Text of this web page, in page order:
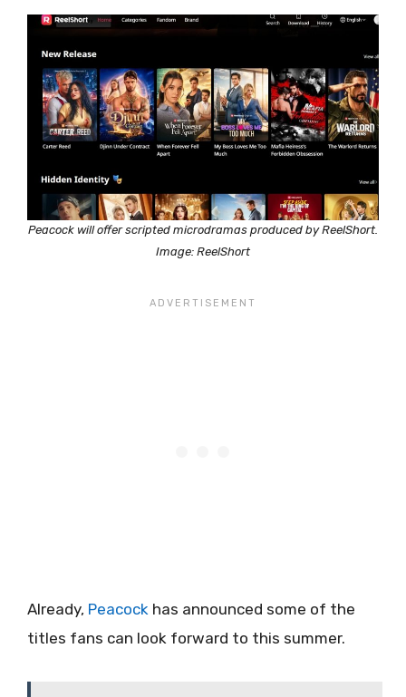
Peacock will offer scripted microdramas produced by ReelShort.
Image: ReelShort
Already, Peacock has announced some of the
titles fans can look forward to this summer.